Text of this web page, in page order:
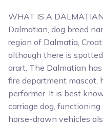
WHAT IS A DALMATIAN
Dalmatian, dog breed
region of Dalmatia,
although there is
arart. The Dalmatian
fire department mascot,
performer. It is best
carriage dog,
horse-drawn vehicles